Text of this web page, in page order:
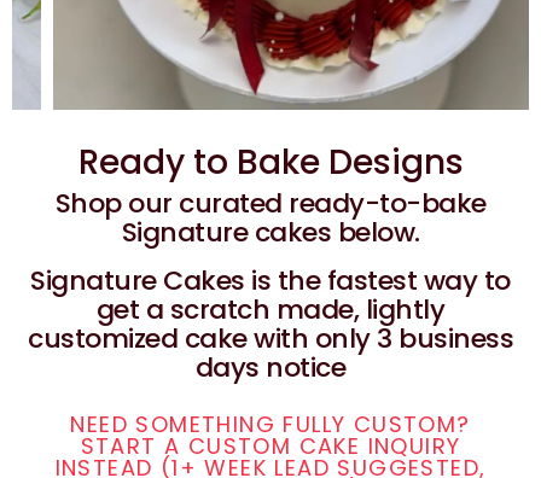
Ready to Bake Designs
Shop our curated ready-to-bake
Signature cakes below.
Signature Cakes is the fastest way to
get a scratch made, lightly
customized cake with only 3 business
days notice
NEED SOMETHING FULLY CUSTOM?
START A CUSTOM CAKE INQUIRY
INSTEAD (1+ WEEK LEAD SUGGESTED,